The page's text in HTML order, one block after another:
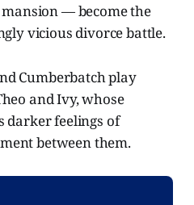
— become the
vicious divorce battle.
Cumberbatch play
and Ivy, whose
darker feelings of
between them.